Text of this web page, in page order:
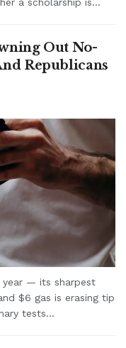
Out No-
Republicans
year — its sharpest
$6 gas is erasing tip
tests...